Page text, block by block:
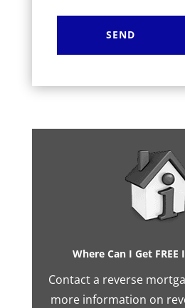
Where Can I Get
Contact a reverse
more information on